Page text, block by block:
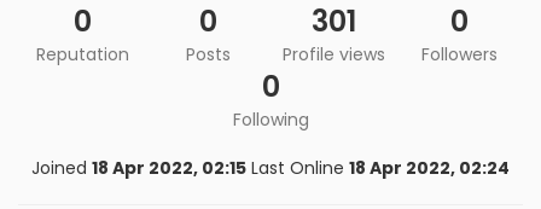
0
Reputation
0
Posts
301
Profile views
0
Followers
0
Following
Joined 18 Apr 2022, 02:15 Last Online 18 Apr 2022, 02:24